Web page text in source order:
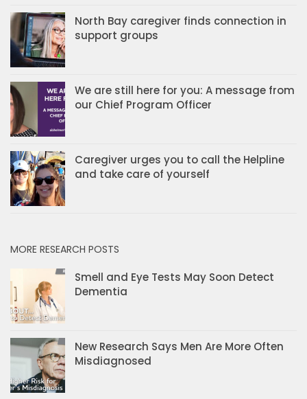
North Bay caregiver finds connection in
support groups
We are still here for you: A message from
our Chief Program Officer
Caregiver urges you to call the Helpline
and take care of yourself
MORE RESEARCH POSTS
Smell and Eye Tests May Soon Detect
Dementia
New Research Says Men Are More Often
Misdiagnosed